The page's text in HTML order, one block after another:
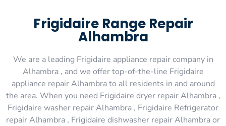
Frigidaire Range Repair
Alhambra
We are a leading Frigidaire appliance repair company in
Alhambra , and we offer top-of-the-line Frigidaire
appliance repair Alhambra to all residents in and around
the area. When you need Frigidaire dryer repair Alhambra ,
Frigidaire washer repair Alhambra , Frigidaire Refrigerator
repair Alhambra , Frigidaire dishwasher repair Alhambra or